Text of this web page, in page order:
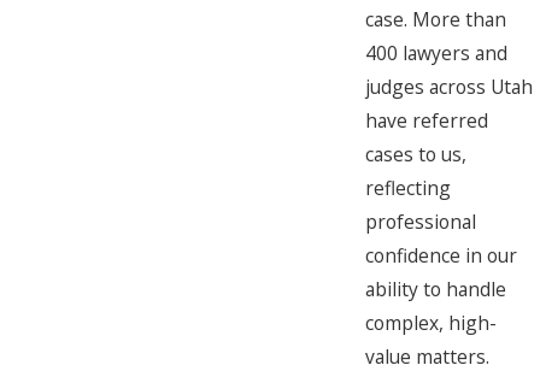
case. More than
400 lawyers and
judges across Utah
have referred
cases to us,
reflecting
professional
confidence in our
ability to handle
complex, high-
value matters.